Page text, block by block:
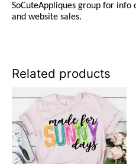
SoCuteAppliques group for info
and website sales.
Related products